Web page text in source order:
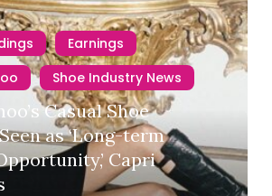
Earnings
Shoe Industry News
Casual Shoe
as ‘Long-term
Capri